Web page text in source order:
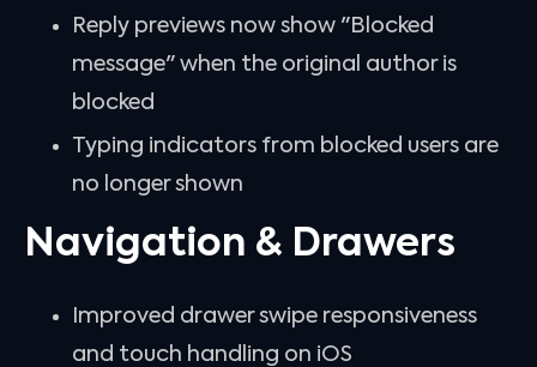
Reply previews now show "Blocked
message" when the original author is
blocked
Typing indicators from blocked users are
no longer shown
Navigation & Drawers
Improved drawer swipe responsiveness
and touch handling on iOS